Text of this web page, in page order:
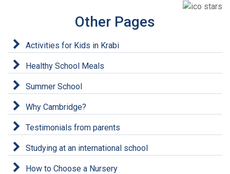
Other Pages
Activities for Kids in Krabi
Healthy School Meals
Summer School
Why Cambridge?
Testimonials from parents
Studying at an international school
How to Choose a Nursery